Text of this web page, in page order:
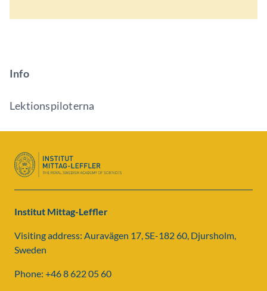
Info
Lektionspiloterna
Institut Mittag-Leffler
Visiting address: Auravägen 17, SE-182 60, Djursholm,
Sweden
Phone: +46 8 622 05 60